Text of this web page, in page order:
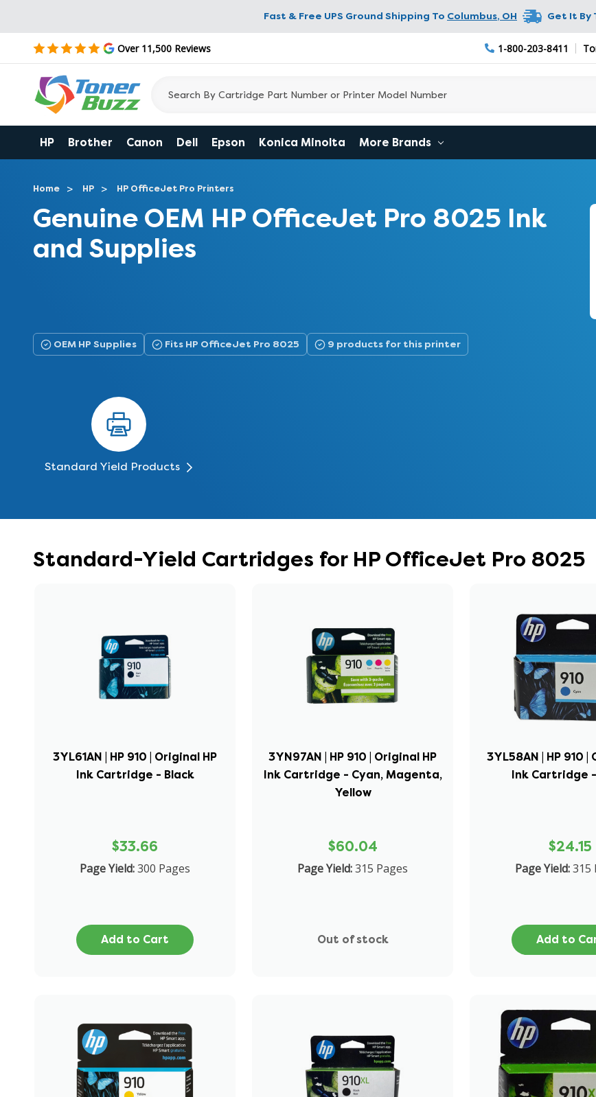
Fast & Free UPS Ground Shipping To Columbus, OH Get It By
Over 11,500 Reviews 1-800-203-8411
HP Brother Canon Dell Epson Konica Minolta More Brands
Home HP HP OfficeJet Pro Printers
Genuine OEM HP OfficeJet Pro 8025 Ink
and Supplies
OEM HP Supplies Fits HP OfficeJet Pro 8025 9 products for this printer
Standard Yield Products
Standard-Yield Cartridges for HP OfficeJet Pro 8025
3YL61AN | HP 910 | Original HP
Ink Cartridge - Black
$33.66
Page Yield:300 Pages
Add to Cart
3YN97AN | HP 910 | Original HP
Ink Cartridge - Cyan, Magenta,
Yellow
$60.04
Page Yield:315 Pages
Out of stock
3YL58AN | HP 910 |
Ink Cartridge
$24.15
Page Yield:315
Add to